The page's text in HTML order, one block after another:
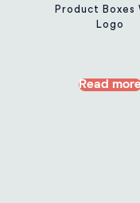
Product Boxes
Logo
Read